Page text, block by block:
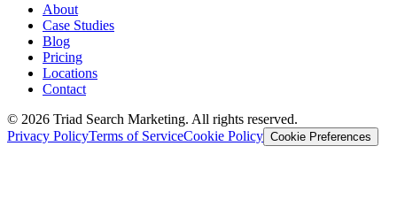
About
Case Studies
Blog
Pricing
Locations
Contact
© 2026 Triad Search Marketing. All rights reserved.
Privacy PolicyTerms of ServiceCookie Policy Cookie Preferences